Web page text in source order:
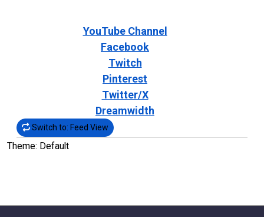
YouTube Channel
Facebook
Twitch
Pinterest
Twitter/X
Dreamwidth
Switch to: Feed View
Theme: Default